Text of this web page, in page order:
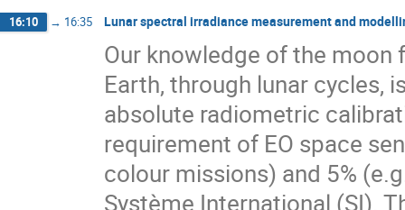
16:10 → 16:35 Lunar spectral irradiance measurement and
Our knowledge of the
Earth, through lunar cycles,
absolute radiometric
requirement of EO space
colour missions) and 5%
Système International (SI).